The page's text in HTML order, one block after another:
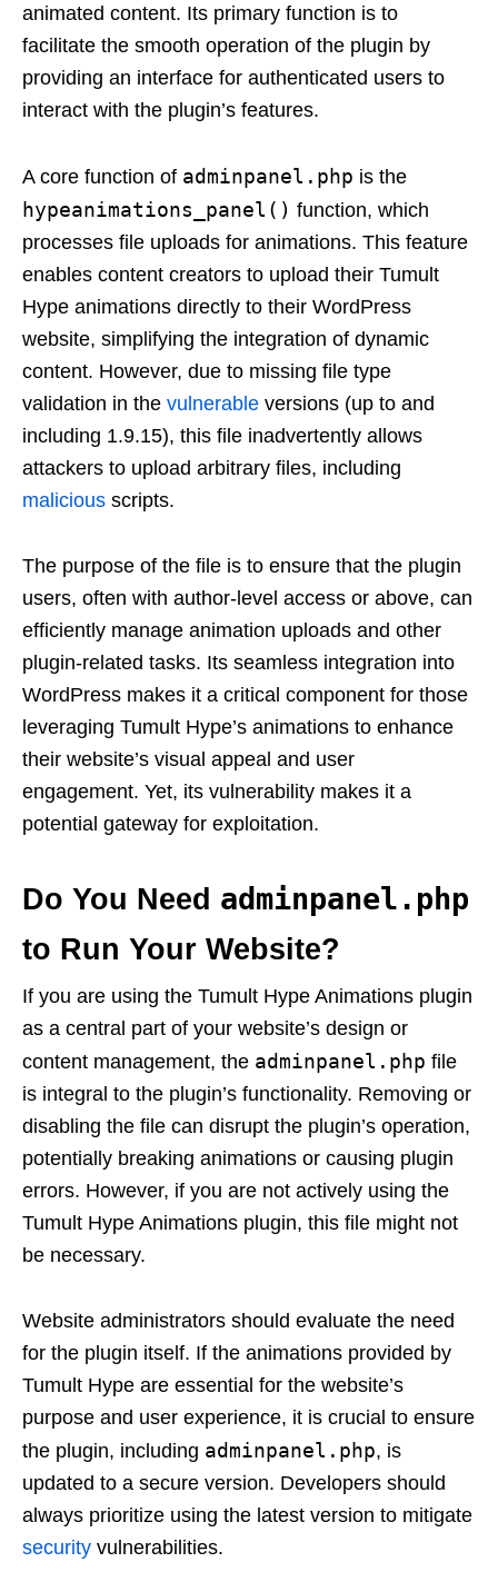
animated content. Its primary function is to
facilitate the smooth operation of the plugin by
providing an interface for authenticated users to
interact with the plugin’s features.
A core function of adminpanel.php is the
hypeanimations_panel() function, which
processes file uploads for animations. This feature
enables content creators to upload their Tumult
Hype animations directly to their WordPress
website, simplifying the integration of dynamic
content. However, due to missing file type
validation in the vulnerable versions (up to and
including 1.9.15), this file inadvertently allows
attackers to upload arbitrary files, including
malicious scripts.
The purpose of the file is to ensure that the plugin
users, often with author-level access or above, can
efficiently manage animation uploads and other
plugin-related tasks. Its seamless integration into
WordPress makes it a critical component for those
leveraging Tumult Hype’s animations to enhance
their website’s visual appeal and user
engagement. Yet, its vulnerability makes it a
potential gateway for exploitation.
Do You Need adminpanel.php
to Run Your Website?
If you are using the Tumult Hype Animations plugin
as a central part of your website’s design or
content management, the adminpanel.php file
is integral to the plugin’s functionality. Removing or
disabling the file can disrupt the plugin’s operation,
potentially breaking animations or causing plugin
errors. However, if you are not actively using the
Tumult Hype Animations plugin, this file might not
be necessary.
Website administrators should evaluate the need
for the plugin itself. If the animations provided by
Tumult Hype are essential for the website’s
purpose and user experience, it is crucial to ensure
the plugin, including adminpanel.php, is
updated to a secure version. Developers should
always prioritize using the latest version to mitigate
security vulnerabilities.